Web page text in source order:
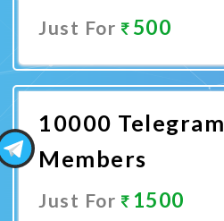
Just For 500
Promote Now
10000 Telegram
Members
Just For 1500